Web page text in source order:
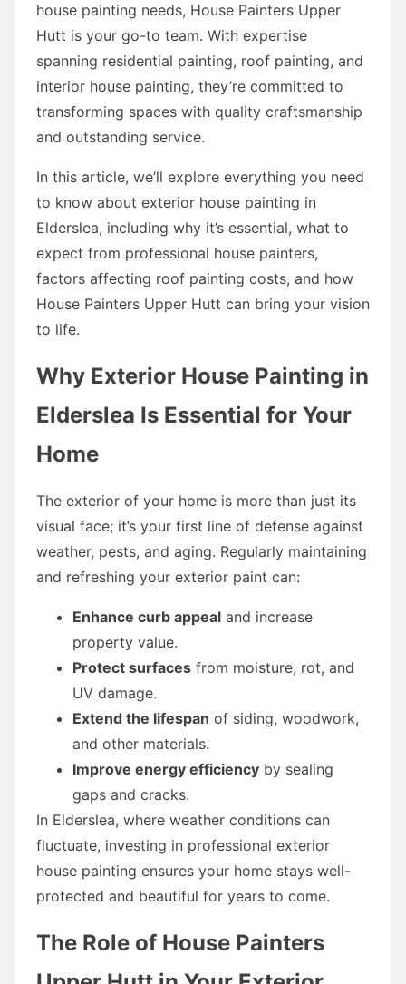
house painting needs, House Painters Upper
Hutt is your go-to team. With expertise
spanning residential painting, roof painting, and
interior house painting, they’re committed to
transforming spaces with quality craftsmanship
and outstanding service.
In this article, we’ll explore everything you need
to know about exterior house painting in
Elderslea, including why it’s essential, what to
expect from professional house painters,
factors affecting roof painting costs, and how
House Painters Upper Hutt can bring your vision
to life.
Why Exterior House Painting in
Elderslea Is Essential for Your
Home
The exterior of your home is more than just its
visual face; it’s your first line of defense against
weather, pests, and aging. Regularly maintaining
and refreshing your exterior paint can:
Enhance curb appeal and increase
property value.
Protect surfaces from moisture, rot, and
UV damage.
Extend the lifespan of siding, woodwork,
and other materials.
Improve energy efficiency by sealing
gaps and cracks.
In Elderslea, where weather conditions can
fluctuate, investing in professional exterior
house painting ensures your home stays well-
protected and beautiful for years to come.
The Role of House Painters